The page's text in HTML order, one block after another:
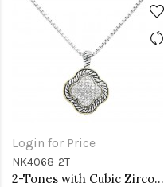
Login for Price
NK4068-2T
2-Tones with Cubic Zirconia Necklaces